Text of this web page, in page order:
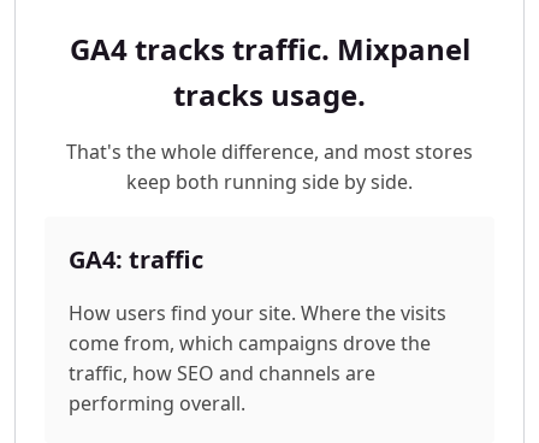
GA4 tracks traffic. Mixpanel
tracks usage.
That's the whole difference, and most stores
keep both running side by side.
GA4: traffic
How users find your site. Where the visits
come from, which campaigns drove the
traffic, how SEO and channels are
performing overall.